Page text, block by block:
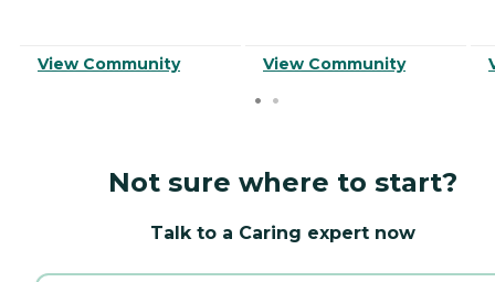
View Community View Community
Not sure where to start?
Talk to a Caring expert now